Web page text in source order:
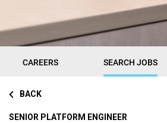
CAREERS SEARCH JOBS
BACK
SENIOR PLATFORM ENGINEER